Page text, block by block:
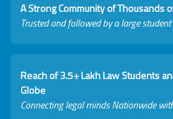
A Strong Community of Thousands
Trusted and followed by a large
Reach of 3.5+ Lakh Law Students
Globe
Connecting legal minds Nationwide